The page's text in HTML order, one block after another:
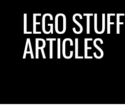
LEGO STUFF
ARTICLES